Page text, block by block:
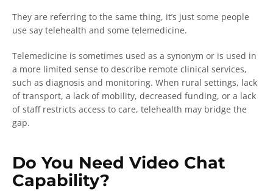
They are referring to the same thing, it’s just some people
use say telehealth and some telemedicine.
Telemedicine is sometimes used as a synonym or is used in
a more limited sense to describe remote clinical services,
such as diagnosis and monitoring. When rural settings, lack
of transport, a lack of mobility, decreased funding, or a lack
of staff restricts access to care, telehealth may bridge the
gap.
Do You Need Video Chat
Capability?